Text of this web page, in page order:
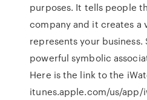
purposes. It tells people
company and it creates a
represents your business.
powerful symbolic
Here is the link to the
itunes.apple.com/us/app/